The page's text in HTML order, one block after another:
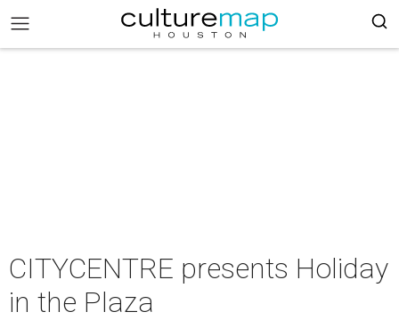
CITYCENTRE presents Holiday
in the Plaza